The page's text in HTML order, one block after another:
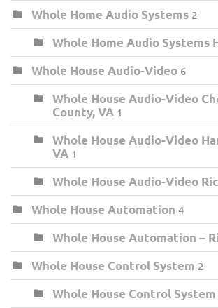
Whole Home Audio Systems 2
Whole Home Audio Systems
Whole House Audio-Video 6
Whole House Audio-Video
County, VA 1
Whole House Audio-Video
VA 1
Whole House Audio-Video
Whole House Automation 4
Whole House Automation –
Whole House Control System 2
Whole House Control